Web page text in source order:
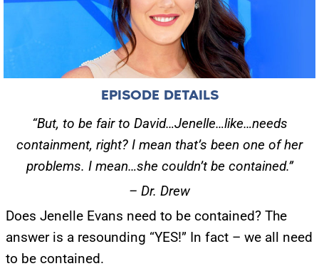
EPISODE DETAILS
“But, to be fair to David…Jenelle…like…needs
containment, right? I mean that’s been one of her
problems. I mean…she couldn’t be contained.”
– Dr. Drew
Does Jenelle Evans need to be contained? The
answer is a resounding “YES!” In fact – we all need
to be contained.